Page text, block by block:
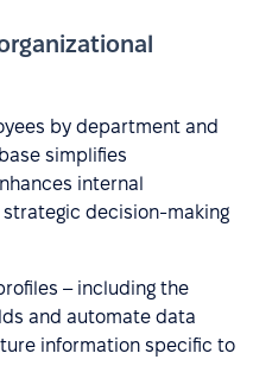
by department and
simplifies
internal
decision-making
– including the
and automate data
information specific to